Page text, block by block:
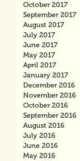
October 2017
September 2017
August 2017
July 2017
June 2017
May 2017
April 2017
January 2017
December 2016
November 2016
October 2016
September 2016
August 2016
July 2016
June 2016
May 2016